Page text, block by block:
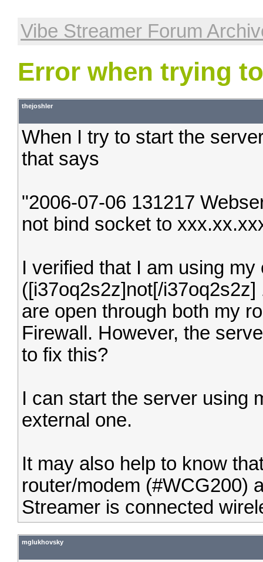
Vibe Streamer Forum
Error when trying
thejoshler
When I try to start the
that says
"2006-07-06 131217
not bind socket to
I verified that I am using my
([i37oq2s2z]not[/
are open through both my
Firewall. However, the
to fix this?
I can start the server using
external one.
It may also help to know
router/modem (#WCG200)
Streamer is connected
mglukhovsky